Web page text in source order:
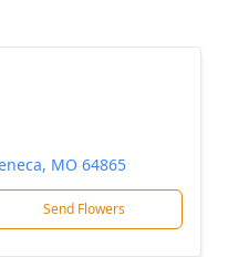
MO 64865
Send Flowers